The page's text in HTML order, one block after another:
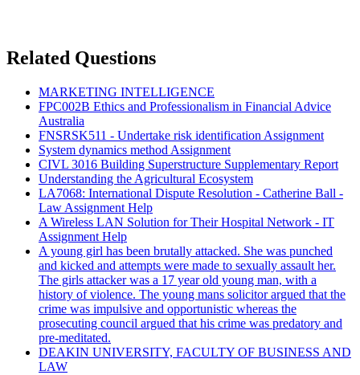
Related Questions
MARKETING INTELLIGENCE
FPC002B Ethics and Professionalism in Financial Advice
Australia
FNSRSK511 - Undertake risk identification Assignment
System dynamics method Assignment
CIVL 3016 Building Superstructure Supplementary Report
Understanding the Agricultural Ecosystem
LA7068: International Dispute Resolution - Catherine Ball -
Law Assignment Help
A Wireless LAN Solution for Their Hospital Network - IT
Assignment Help
A young girl has been brutally attacked. She was punched
and kicked and attempts were made to sexually assault her.
The girls attacker was a 17 year old young man, with a
history of violence. The young mans solicitor argued that the
crime was impulsive and opportunistic whereas the
prosecuting council argued that his crime was predatory and
pre-meditated.
DEAKIN UNIVERSITY, FACULTY OF BUSINESS AND
LAW